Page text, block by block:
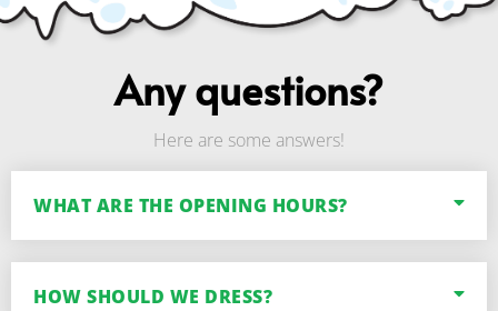
Any questions?
Here are some answers!
WHAT ARE THE OPENING HOURS?
HOW SHOULD WE DRESS?